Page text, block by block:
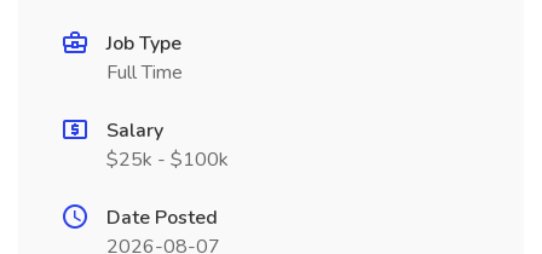
Job Type
Full Time
Salary
$25k - $100k
Date Posted
2026-08-07